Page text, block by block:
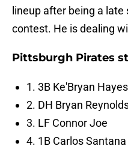
lineup after being a
contest. He is dealing
Pittsburgh Pirates
1. 3B Ke'Bryan Hayes
2. DH Bryan
3. LF Connor Joe
4. 1B Carlos Santana